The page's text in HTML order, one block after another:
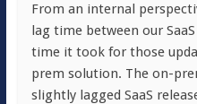
From an internal
lag time between our
time it took for those
prem solution. The on-
slightly lagged SaaS